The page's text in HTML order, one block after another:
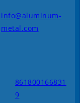
info@aluminum-
metal.com
861800166831
9